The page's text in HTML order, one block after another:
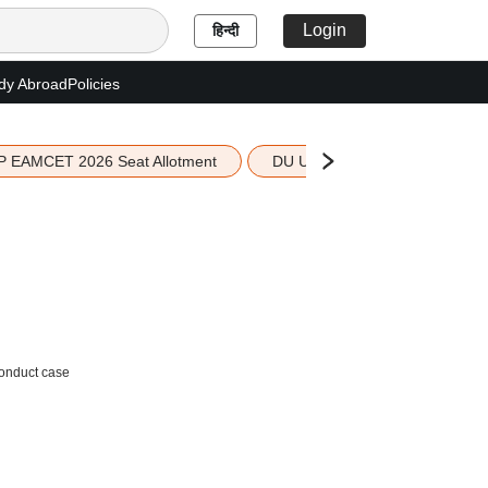
हिन्दी Login
AbroadPolicies
EAMCET 2026 Seat Allotment DU UG 2026 Merit List
case